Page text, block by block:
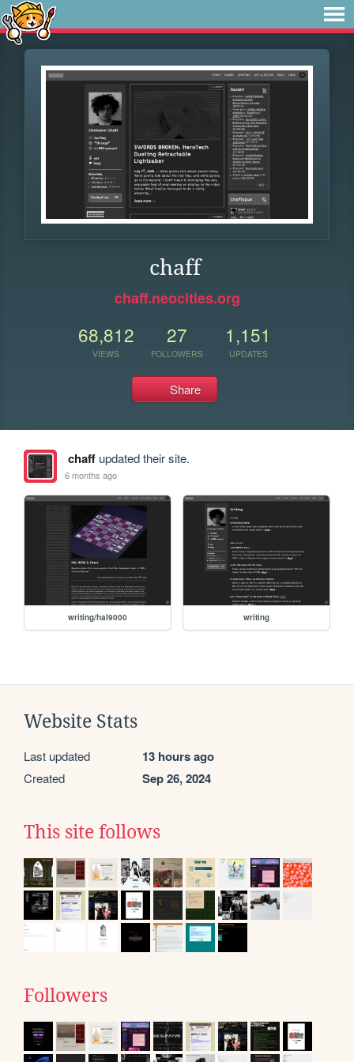
chaff
chaff.neocities.org
68,812
VIEWS
27
FOLLOWERS
1,151
UPDATES
Share
chaffupdated their site.
6 months ago
writing/hal9000 writing
Website Stats
Last updated 13 hours ago
Created Sep 26, 2024
This site follows
Followers